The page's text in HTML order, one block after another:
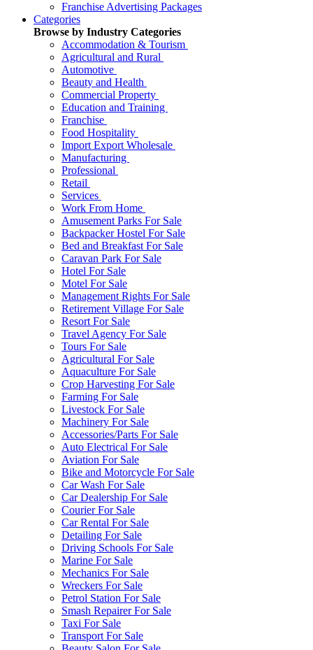
Franchise Advertising Packages
Categories
Browse by Industry Categories
Accommodation & Tourism
Agricultural and Rural
Automotive
Beauty and Health
Commercial Property
Education and Training
Franchise
Food Hospitality
Import Export Wholesale
Manufacturing
Professional
Retail
Services
Work From Home
Amusement Parks For Sale
Backpacker Hostel For Sale
Bed and Breakfast For Sale
Caravan Park For Sale
Hotel For Sale
Motel For Sale
Management Rights For Sale
Retirement Village For Sale
Resort For Sale
Travel Agency For Sale
Tours For Sale
Agricultural For Sale
Aquaculture For Sale
Crop Harvesting For Sale
Farming For Sale
Livestock For Sale
Machinery For Sale
Accessories/Parts For Sale
Auto Electrical For Sale
Aviation For Sale
Bike and Motorcycle For Sale
Car Wash For Sale
Car Dealership For Sale
Courier For Sale
Car Rental For Sale
Detailing For Sale
Driving Schools For Sale
Marine For Sale
Mechanics For Sale
Wreckers For Sale
Petrol Station For Sale
Smash Repairer For Sale
Taxi For Sale
Transport For Sale